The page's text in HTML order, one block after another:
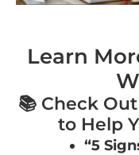
Learn
📚 Check
to Help
“5